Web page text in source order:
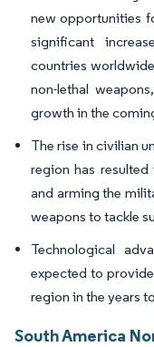
new opportunities
significant
countries
non-lethal
growth in the
The rise in civilian
region has
and arming the
weapons to tackle
Technological
expected to
region in the years
South America